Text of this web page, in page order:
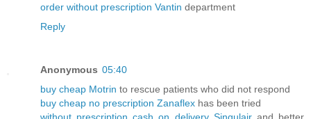
order without prescription Vantin department
Reply
Anonymous 05:40
buy cheap Motrin to rescue patients who did not respond
buy cheap no prescription Zanaflex has been tried